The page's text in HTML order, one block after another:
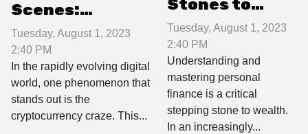
Scenes:
Navigating the
Cryptocurrency
Craze
Tuesday, August 1, 2023
2:40 PM
In the rapidly evolving digital
world, one phenomenon that
stands out is the
cryptocurrency craze. This...
Stones to
Wealth:
Mastering
Personal
Finance
Tuesday, August 1, 2023
2:40 PM
Understanding and
mastering personal
finance is a critical
stepping stone to wealth.
In an increasingly...